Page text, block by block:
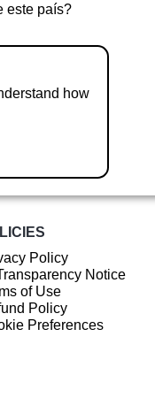
este país?
how
Policy
Notice
of Use
Policy
Preferences